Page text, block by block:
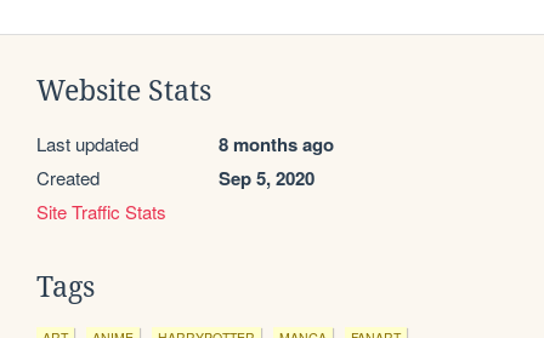
Website Stats
Last updated 8 months ago
Created Sep 5, 2020
Site Traffic Stats
Tags